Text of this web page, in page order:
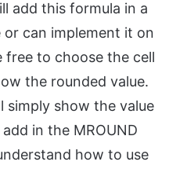
add this formula in a
can implement it on
free to choose the cell
the rounded value.
simply show the value
in the MROUND
how to use